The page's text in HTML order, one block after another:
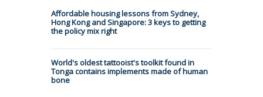
Affordable housing lessons from Sydney,
Hong Kong and Singapore: 3 keys to getting
the policy mix right
World's oldest tattooist's toolkit found in
Tonga contains implements made of human
bone